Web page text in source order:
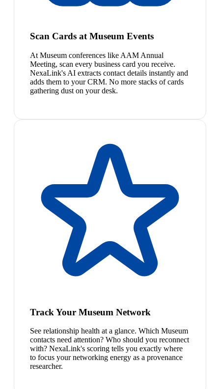
Scan Cards at Museum Events
At Museum conferences like AAM Annual
Meeting, scan every business card you receive.
NexaLink's AI extracts contact details instantly and
adds them to your CRM. No more stacks of cards
gathering dust on your desk.
Track Your Museum Network
See relationship health at a glance. Which Museum
contacts need attention? Who should you reconnect
with? NexaLink's scoring tells you exactly where
to focus your networking energy as a provenance
researcher.